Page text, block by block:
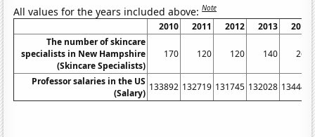
All values for the years included above:Note
2010 2011 2012 2013
2014
The number of skincare
specialists in New Hampshire
(Skincare Specialists)
170 120 120 140 260
Professor salaries in the US
(Salary)
133892 132719 131745 132028 134443